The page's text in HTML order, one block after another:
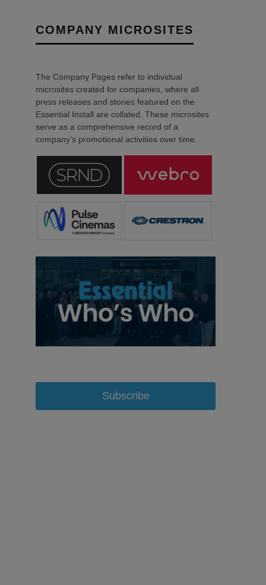
COMPANY MICROSITES
The Company Pages refer to individual
microsites created for companies, where all
press releases and stories featured on the
Essential Install are collated. These microsites
serve as a comprehensive record of a
company’s promotional activities over time.
Subscribe